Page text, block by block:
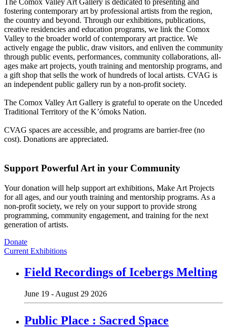
The Comox Valley Art Gallery is dedicated to presenting and
fostering contemporary art by professional artists from the region,
the country and beyond. Through our exhibitions, publications,
creative residencies and education programs, we link the Comox
Valley to the broader world of contemporary art practice. We
actively engage the public, draw visitors, and enliven the community
through public events, performances, community collaborations, all-
ages make art projects, youth training and mentorship programs, and
a gift shop that sells the work of hundreds of local artists. CVAG is
an independent public gallery run by a non-profit society.
The Comox Valley Art Gallery is grateful to operate on the Unceded
Traditional Territory of the K’ómoks Nation.
CVAG spaces are accessible, and programs are barrier-free (no
cost). Donations are appreciated.
Support Powerful Art in your Community
Your donation will help support art exhibitions, Make Art Projects
for all ages, and our youth training and mentorship programs. As a
non-profit society, we rely on your support to provide strong
programming, community engagement, and training for the next
generation of artists.
Donate
Current Exhibitions
Field Recordings of Icebergs Melting
June 19 - August 29 2026
Public Place : Sacred Space